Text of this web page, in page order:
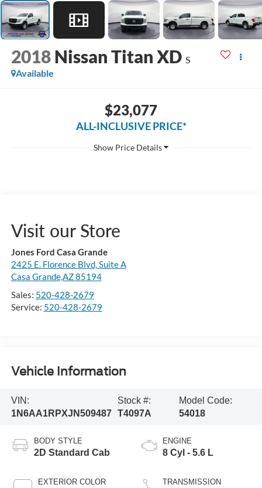
2018 Nissan Titan XD S
Available
$23,077
ALL-INCLUSIVE PRICE*
Visit our Store
Jones Ford Casa Grande
2425 E. Florence Blvd, Suite A
Casa Grande,AZ 85194
Sales: 520-428-2679
Service: 520-428-2679
Vehicle Information
VIN:
1N6AA1RPXJN509487
Stock #:
T4097A
Model Code:
54018
BODY STYLE
2D Standard Cab
EXTERIOR COLOR
ENGINE
8 Cyl - 5.6 L
TRANSMISSION